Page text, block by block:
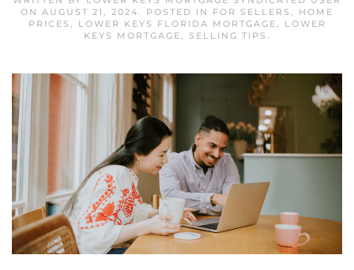
ON AUGUST 21, 2024. POSTED IN FOR SELLERS , HOME
PRICES , LOWER KEYS FLORIDA MORTGAGE,
LOWER
KEYS MORTGAGE, SELLING TIPS .